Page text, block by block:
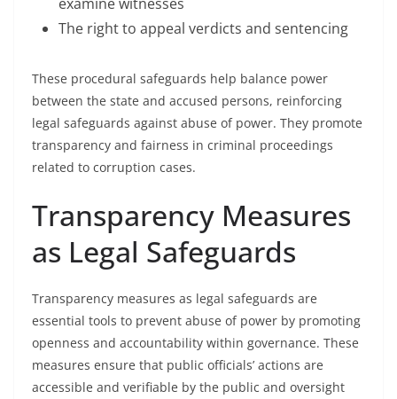
The right to appeal verdicts and sentencing
These procedural safeguards help balance power
between the state and accused persons, reinforcing
legal safeguards against abuse of power. They promote
transparency and fairness in criminal proceedings
related to corruption cases.
Transparency Measures
as Legal Safeguards
Transparency measures as legal safeguards are
essential tools to prevent abuse of power by promoting
openness and accountability within governance. These
measures ensure that public officials’ actions are
accessible and verifiable by the public and oversight